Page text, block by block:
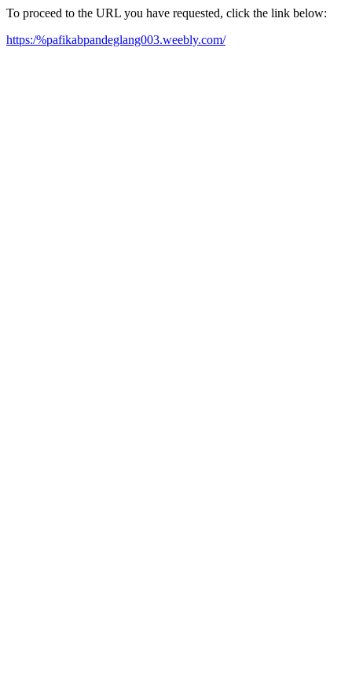
To proceed to the URL you have requested, click the link below:
https:/%pafikabpandeglang003.weebly.com/